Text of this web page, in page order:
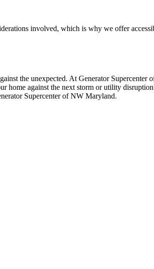
involved, which is why we offer
the unexpected. At Generator
home against the next storm or utility
Supercenter of NW Maryland.